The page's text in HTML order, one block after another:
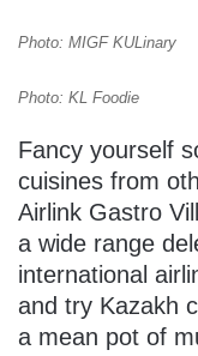
Photo: MIGF KULinary
Photo: KL Foodie
Fancy yourself
cuisines from
Airlink Gastro
a wide range
international
and try Kazakh
a mean pot of